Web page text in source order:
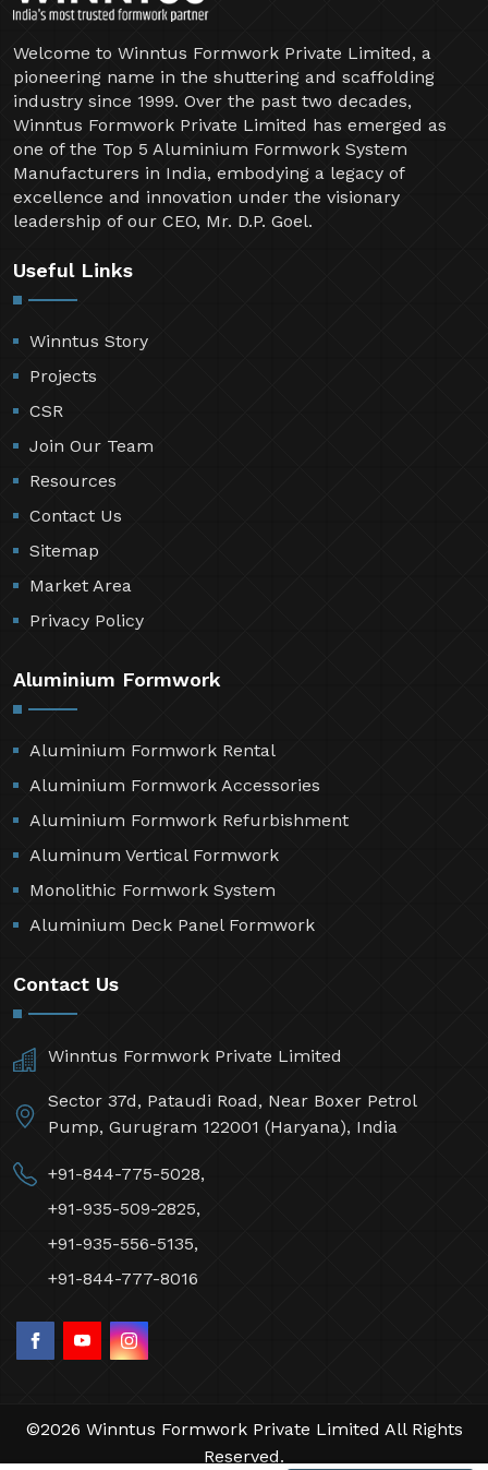
Welcome to Winntus Formwork Private Limited, a
pioneering name in the shuttering and scaffolding
industry since 1999. Over the past two decades,
Winntus Formwork Private Limited has emerged as
one of the Top 5 Aluminium Formwork System
Manufacturers in India, embodying a legacy of
excellence and innovation under the visionary
leadership of our CEO, Mr. D.P. Goel.
Useful Links
Winntus Story
Projects
CSR
Join Our Team
Resources
Contact Us
Sitemap
Market Area
Privacy Policy
Aluminium Formwork
Aluminium Formwork Rental
Aluminium Formwork Accessories
Aluminium Formwork Refurbishment
Aluminum Vertical Formwork
Monolithic Formwork System
Aluminium Deck Panel Formwork
Contact Us
Winntus Formwork Private Limited
Sector 37d, Pataudi Road, Near Boxer Petrol
Pump, Gurugram 122001 (Haryana), India
+91-844-775-5028,
+91-935-509-2825,
+91-935-556-5135,
+91-844-777-8016
©2026 Winntus Formwork Private Limited All Rights
Reserved.